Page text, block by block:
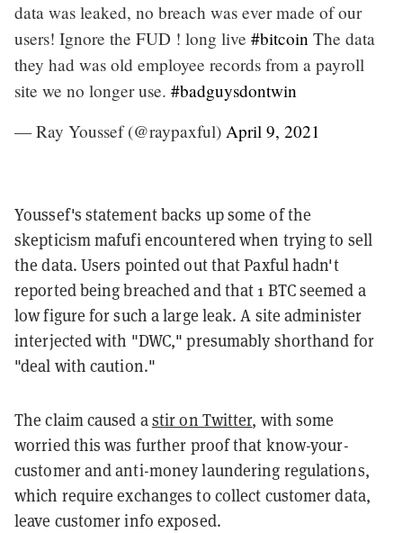
data was leaked, no breach was ever made of our
users! Ignore the FUD ! long live #bitcoin The data
they had was old employee records from a payroll
site we no longer use. #badguysdontwin
— Ray Youssef (@raypaxful) April 9, 2021
Youssef's statement backs up some of the
skepticism mafufi encountered when trying to sell
the data. Users pointed out that Paxful hadn't
reported being breached and that 1 BTC seemed a
low figure for such a large leak. A site administer
interjected with "DWC," presumably shorthand for
"deal with caution."
The claim caused astir on Twitter, with some
worried this was further proof that know-your-
customer and anti-money laundering regulations,
which require exchanges to collect customer data,
leave customer info exposed.